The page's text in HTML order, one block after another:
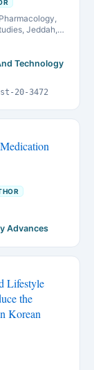
Jeddah,
Technology
20-3472
Advances
Lifestyle
the
Korean